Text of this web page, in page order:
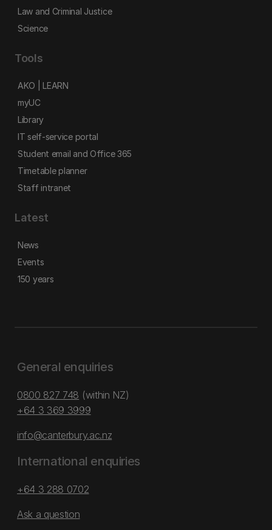
Law and Criminal Justice
Science
Tools
AKO | LEARN
myUC
Library
IT self-service portal
Student email and Office 365
Timetable planner
Staff intranet
Latest
News
Events
150 years
General enquiries
0800 827 748 (within NZ)
+64 3 369 3999
info@canterbury.ac.nz
International enquiries
+64 3 288 0702
Ask a question